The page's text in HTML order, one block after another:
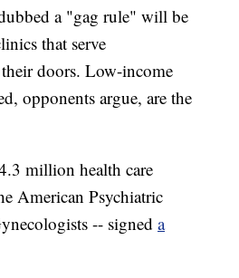
a "gag rule" will be
that serve
doors. Low-income
opponents argue, are the
million health care
American Psychiatric
-- signed a